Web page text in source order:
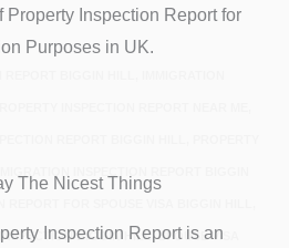
Inspection Report for
Purposes in UK.
BIGGIN HILL, SPOUSE VISA
The Nicest Things
Inspection Report is an